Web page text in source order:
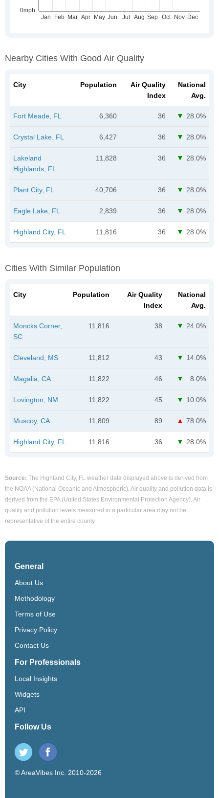
Nearby Cities With Good Air Quality
City Population
Air Quality
Index
National
Avg.
Fort Meade, FL 6,360 36 28.0%
Crystal Lake, FL 6,427 36 28.0%
Lakeland
Highlands, FL
11,828 36 28.0%
Plant City, FL 40,706 36 28.0%
Eagle Lake, FL 2,839 36 28.0%
Highland City, FL 11,816 36 28.0%
Cities With Similar Population
City Population
Air Quality
Index
National
Avg.
Moncks Corner,
SC
11,816 38 24.0%
Cleveland, MS 11,812 43 14.0%
Magalia, CA 11,822 46 8.0%
Lovington, NM 11,822 45 10.0%
Muscoy, CA 11,809 89 78.0%
Highland City, FL 11,816 36 28.0%
Source: The Highland City, FL weather data displayed above is derived from
the NOAA (National Oceanic and Atmospheric). Air quality and pollution data is
derived from the EPA (United States Environmental Protection Agency). Air
quality and pollution levels measured in a particular area may not be
representative of the entire county.
General
About Us
Methodology
Terms of Use
Privacy Policy
Contact Us
For Professionals
Local Insights
Widgets
API
Follow Us
© AreaVibes Inc. 2010-2026